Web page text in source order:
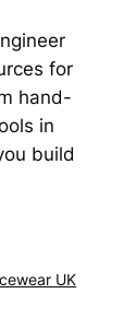
for
hand-
in
build
UK